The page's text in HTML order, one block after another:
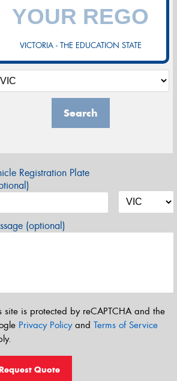
VICTORIA - THE EDUCATION STATE
Search
Registration Plate
(optional)
site is protected by reCAPTCHA and the
Privacy Policyand Terms of Service
Quote